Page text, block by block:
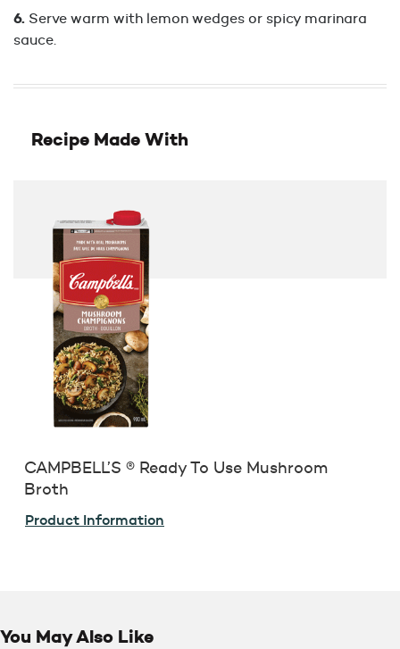
Serve warm with lemon wedges or spicy marinara
sauce.
Recipe Made With
CAMPBELL’S ® Ready To Use Mushroom
Broth
Product Information
You May Also Like